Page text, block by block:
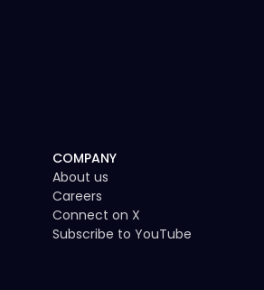
COMPANY
About us
Careers
Connect on X
Subscribe to YouTube